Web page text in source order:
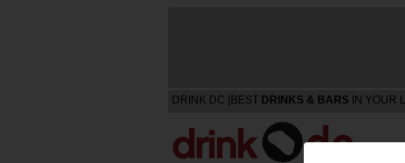
DRINK DC [BEST DRINKS & BARS IN YOUR